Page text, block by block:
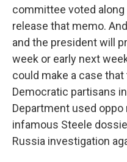
committee voted
release that memo.
and the president will
week or early next
could make a case
Democratic partisans
Department used
infamous Steele
Russia investigation